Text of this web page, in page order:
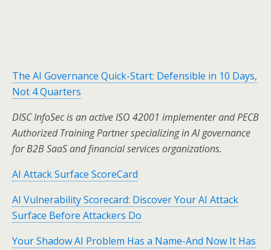
The AI Governance Quick-Start: Defensible in 10 Days,
Not 4 Quarters
DISC InfoSec is an active ISO 42001 implementer and PECB
Authorized Training Partner specializing in AI governance
for B2B SaaS and financial services organizations.
AI Attack Surface ScoreCard
AI Vulnerability Scorecard: Discover Your AI Attack
Surface Before Attackers Do
Your Shadow AI Problem Has a Name-And Now It Has